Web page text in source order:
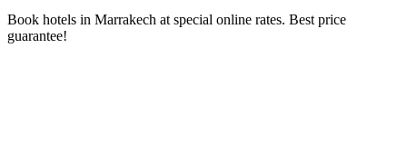
Book hotels in Marrakech at special online rates. Best price
guarantee!